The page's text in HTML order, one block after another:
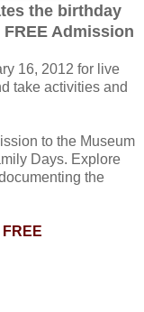
the birthday
Admission
16, 2012 for live
take activities and
to the Museum
Days. Explore
the